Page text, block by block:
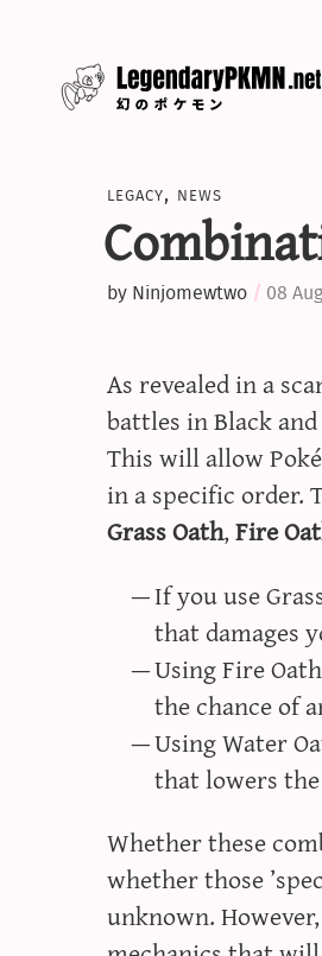
legacy, news
by Ninjomewtwo 08
As revealed in a
battles in Black
This will allow
in a specific order.
Grass Oath,Fire
If you use
that damages
Using Fire
the chance of
Using Water
that lowers
Whether these
whether those
unknown.